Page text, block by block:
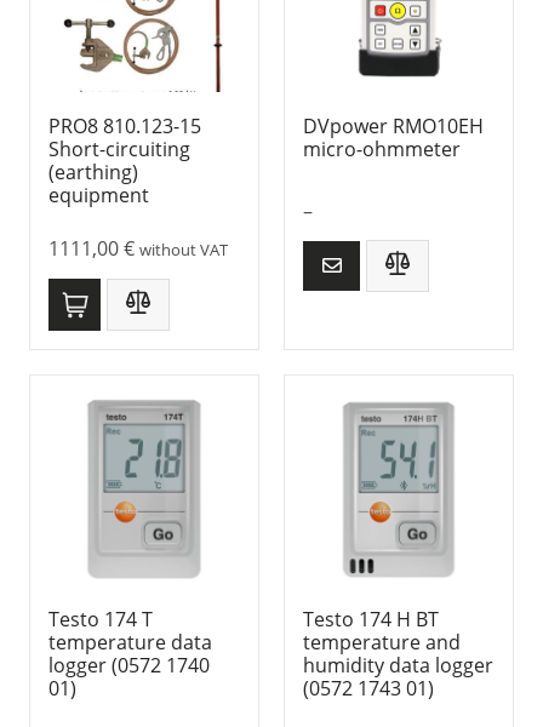
PRO8 810.123-15
Short-circuiting
(earthing)
equipment
1111,00€ without VAT
DVpower RMO10EH
micro-ohmmeter
–
Testo 174 T
temperature data
logger (0572 1740
01)
Testo 174 H BT
temperature and
humidity data logger
(0572 1743 01)